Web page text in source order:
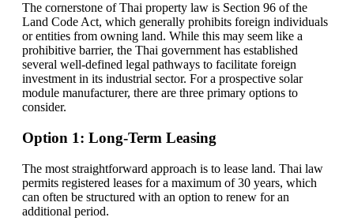
The cornerstone of Thai property law is Section 96 of the
Land Code Act, which generally prohibits foreign individuals
or entities from owning land. While this may seem like a
prohibitive barrier, the Thai government has established
several well-defined legal pathways to facilitate foreign
investment in its industrial sector. For a prospective solar
module manufacturer, there are three primary options to
consider.
Option 1: Long-Term Leasing
The most straightforward approach is to lease land. Thai law
permits registered leases for a maximum of 30 years, which
can often be structured with an option to renew for an
additional period.